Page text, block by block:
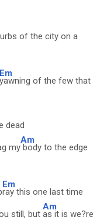
of the city on a
Em
yawning of the few that
dead
my
Am
body to the edge
Em
ray this one last time
still, but
Am
as it is we?re